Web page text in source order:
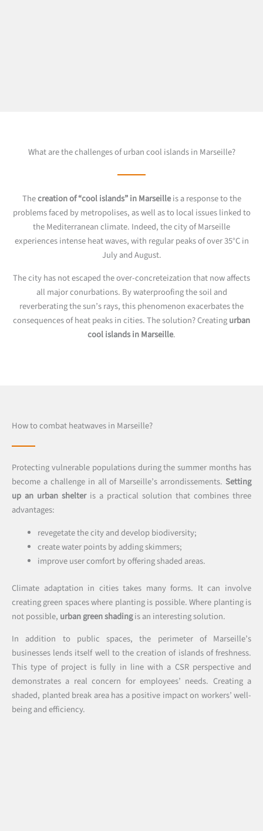
What are the challenges of urban cool islands in Marseille?
Thecreation of “cool islands” in Marseilleis a response to the
problems faced by metropolises, as well as to local issues linked to
the Mediterranean climate. Indeed, the city of Marseille
experiences intense heat waves, with regular peaks of over 35°C in
July and August.
The city has not escaped the over-concreteization that now affects
all major conurbations. By waterproofing the soil and
reverberating the sun’s rays, this phenomenon exacerbates the
consequences of heat peaks in cities. The solution? Creatingurban
cool islands in Marseille.
How to combat heatwaves in Marseille?
Protecting vulnerable populations during the summer months has
become a challenge in all of Marseille’s arrondissements. Setting
up an urban shelteris a practical solution that combines three
advantages:
revegetate the city and develop biodiversity;
create water points by adding skimmers;
improve user comfort by offering shaded areas.
Climate adaptation in cities takes many forms. It can involve
creating green spaces where planting is possible. Where planting is
not possible, urban green shadingis an interesting solution.
In addition to public spaces, the perimeter of Marseille’s
businesses lends itself well to the creation of islands of freshness.
This type of project is fully in line with a CSR perspective and
demonstrates a real concern for employees’ needs. Creating a
shaded, planted break area has a positive impact on workers’ well-
being and efficiency.